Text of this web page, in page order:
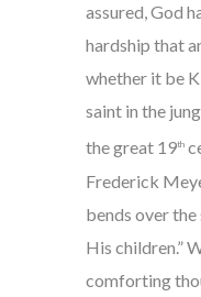
assured, God
hardship that
whether it be
saint in the
the great 19th
Frederick
bends over
His children.”
comforting